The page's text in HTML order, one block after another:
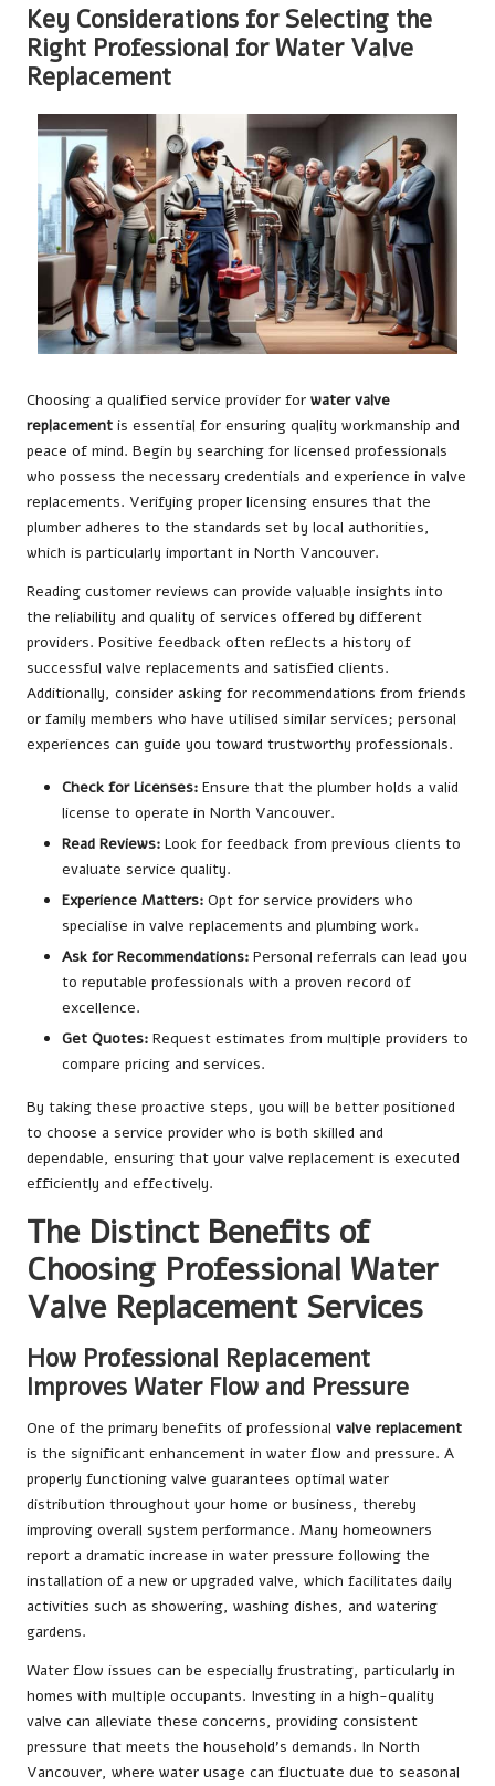
Key Considerations for Selecting the
Right Professional for Water Valve
Replacement
Choosing a qualified service provider for water valve
replacement is essential for ensuring quality workmanship and
peace of mind. Begin by searching for licensed professionals
who possess the necessary credentials and experience in valve
replacements. Verifying proper licensing ensures that the
plumber adheres to the standards set by local authorities,
which is particularly important in North Vancouver.
Reading customer reviews can provide valuable insights into
the reliability and quality of services offered by different
providers. Positive feedback often reflects a history of
successful valve replacements and satisfied clients.
Additionally, consider asking for recommendations from friends
or family members who have utilised similar services; personal
experiences can guide you toward trustworthy professionals.
Check for Licenses: Ensure that the plumber holds a valid
license to operate in North Vancouver.
Read Reviews: Look for feedback from previous clients to
evaluate service quality.
Experience Matters: Opt for service providers who
specialise in valve replacements and plumbing work.
Ask for Recommendations: Personal referrals can lead you
to reputable professionals with a proven record of
excellence.
Get Quotes: Request estimates from multiple providers to
compare pricing and services.
By taking these proactive steps, you will be better positioned
to choose a service provider who is both skilled and
dependable, ensuring that your valve replacement is executed
efficiently and effectively.
The Distinct Benefits of
Choosing Professional Water
Valve Replacement Services
How Professional Replacement
Improves Water Flow and Pressure
One of the primary benefits of professional valve replacement
is the significant enhancement in water flow and pressure. A
properly functioning valve guarantees optimal water
distribution throughout your home or business, thereby
improving overall system performance. Many homeowners
report a dramatic increase in water pressure following the
installation of a new or upgraded valve, which facilitates daily
activities such as showering, washing dishes, and watering
gardens.
Water flow issues can be especially frustrating, particularly in
homes with multiple occupants. Investing in a high-quality
valve can alleviate these concerns, providing consistent
pressure that meets the household’s demands. In North
Vancouver, where water usage can fluctuate due to seasonal